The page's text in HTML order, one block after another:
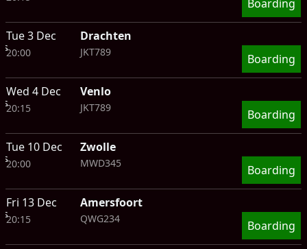
Boarding
Tue 3 Dec Drachten
20:00 JKT789 Boarding
Wed 4 Dec Venlo
20:15 JKT789 Boarding
Tue 10 Dec Zwolle
20:00 MWD345 Boarding
Fri 13 Dec Amersfoort
20:15 QWG234 Boarding